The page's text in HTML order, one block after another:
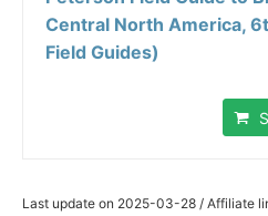
Central North America,
Field Guides)
Last update on 2025-03-28 / Affiliate